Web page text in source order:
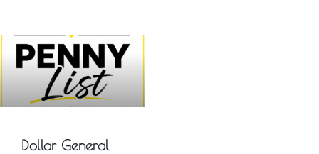
Dollar General